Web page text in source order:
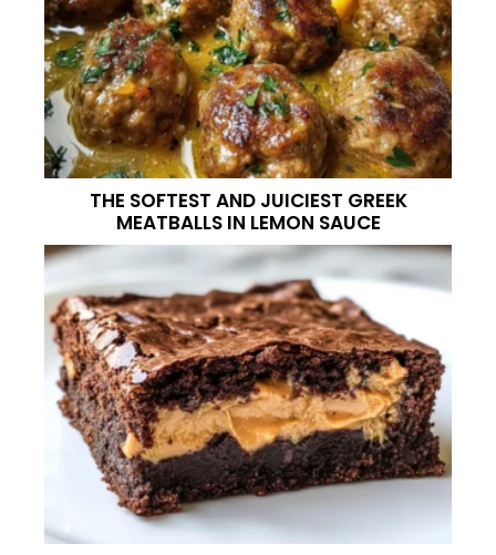
THE SOFTEST AND JUICIEST GREEK
MEATBALLS IN LEMON SAUCE